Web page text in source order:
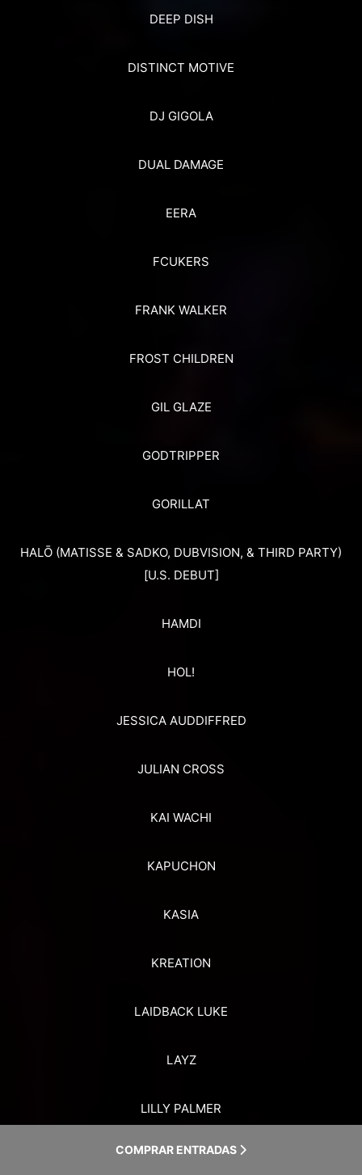
DEEP DISH
DISTINCT MOTIVE
DJ GIGOLA
DUAL DAMAGE
EERA
FCUKERS
FRANK WALKER
FROST CHILDREN
GIL GLAZE
GODTRIPPER
GORILLAT
HALŌ (MATISSE & SADKO, DUBVISION, & THIRD PARTY)
[U.S. DEBUT]
HAMDI
HOL!
JESSICA AUDDIFFRED
JULIAN CROSS
KAI WACHI
KAPUCHON
KASIA
KREATION
LAIDBACK LUKE
LAYZ
LILLY PALMER
LINNEY
COMPRAR ENTRADAS